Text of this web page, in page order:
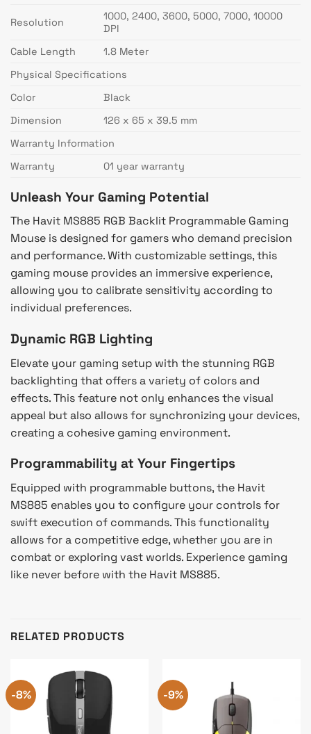
Resolution
1000, 2400, 3600, 5000, 7000, 10000
DPI
Cable Length
1.8 Meter
Physical Specifications
Color
Black
Dimension
126 x 65 x 39.5 mm
Warranty Information
Warranty
01 year warranty
Unleash Your Gaming Potential
The Havit MS885 RGB Backlit Programmable Gaming
Mouse is designed for gamers who demand precision
and performance. With customizable settings, this
gaming mouse provides an immersive experience,
allowing you to calibrate sensitivity according to
individual preferences.
Dynamic RGB Lighting
Elevate your gaming setup with the stunning RGB
backlighting that offers a variety of colors and
effects. This feature not only enhances the visual
appeal but also allows for synchronizing your devices,
creating a cohesive gaming environment.
Programmability at Your Fingertips
Equipped with programmable buttons, the Havit
MS885 enables you to configure your controls for
swift execution of commands. This functionality
allows for a competitive edge, whether you are in
combat or exploring vast worlds. Experience gaming
like never before with the Havit MS885.
RELATED PRODUCTS
-8% -9%